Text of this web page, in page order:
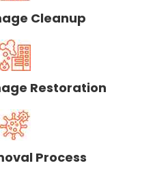
Cleanup
Restoration
Process